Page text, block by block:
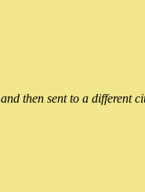
then sent to a different